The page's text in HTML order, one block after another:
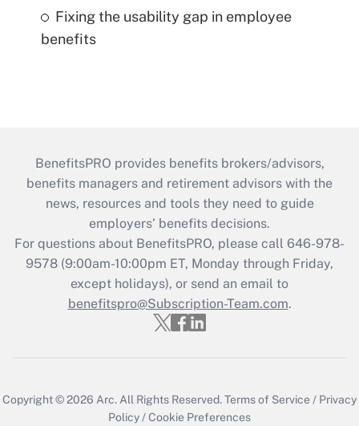
Fixing the usability gap in employee
benefits
BenefitsPRO provides benefits brokers/advisors,
benefits managers and retirement advisors with the
news, resources and tools they need to guide
employers’ benefits decisions.
For questions about BenefitsPRO, please call 646-978-
9578 (9:00am-10:00pm ET, Monday through Friday,
except holidays), or send an email to
benefitspro@Subscription-Team.com.
Copyright © 2026 Arc.All Rights Reserved.Terms of Service / Privacy
Policy/Cookie Preferences